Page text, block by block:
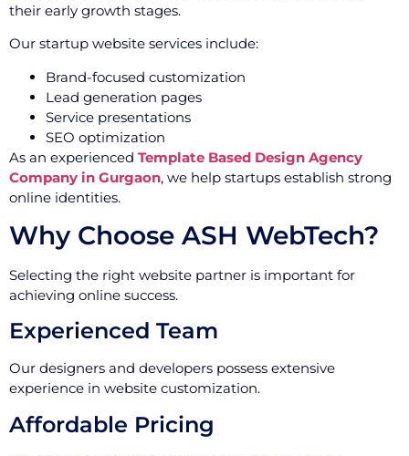
their early growth stages.
Our startup website services include:
Brand-focused customization
Lead generation pages
Service presentations
SEO optimization
As an experienced Template Based Design Agency
Company in Gurgaon, we help startups establish strong
online identities.
Why Choose ASH WebTech?
Selecting the right website partner is important for
achieving online success.
Experienced Team
Our designers and developers possess extensive
experience in website customization.
Affordable Pricing